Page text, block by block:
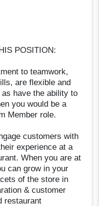
POSITION:
to teamwork,
are flexible and
have the ability to
you would be a
Member role.
customers with
experience at a
When you are at
can grow in your
of the store in
& customer
restaurant